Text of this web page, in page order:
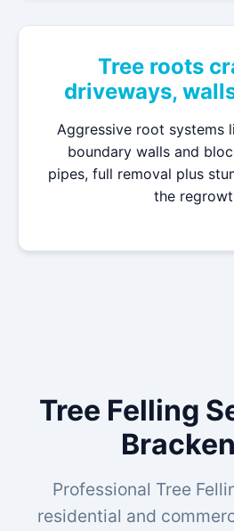
Tree roots
driveways,
Aggressive root systems
boundary walls and
pipes, full removal plus
the
Tree Felling
Professional Tree
residential and